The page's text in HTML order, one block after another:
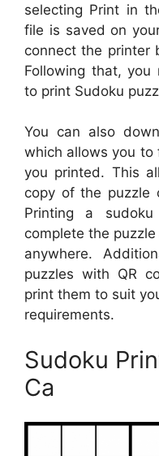
selecting Print in
file is saved on
connect the printer
Following that,
to print Sudoku
You can also
which allows you to
you printed. This
copy of the puzzle
Printing a
complete the
anywhere.
puzzles with QR
print them to suit
requirements.
Sudoku
Ca